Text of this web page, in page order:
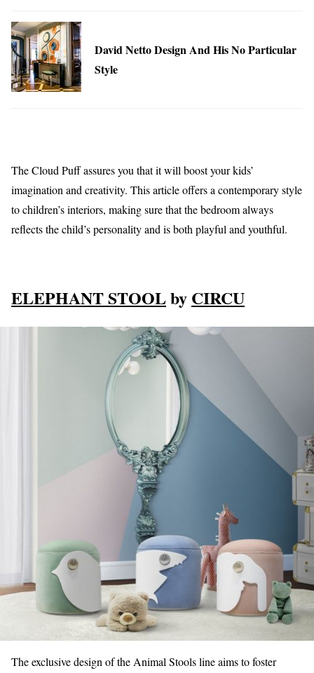
David Netto Design And His No Particular
Style
The Cloud Puff assures you that it will boost your kids’
imagination and creativity. This article offers a contemporary style
to children’s interiors, making sure that the bedroom always
reflects the child’s personality and is both playful and youthful.
ELEPHANT STOOLby CIRCU
The exclusive design of the Animal Stools line aims to foster